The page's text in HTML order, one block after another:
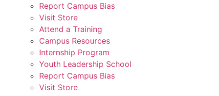
Report Campus Bias
Visit Store
Attend a Training
Campus Resources
Internship Program
Youth Leadership School
Report Campus Bias
Visit Store